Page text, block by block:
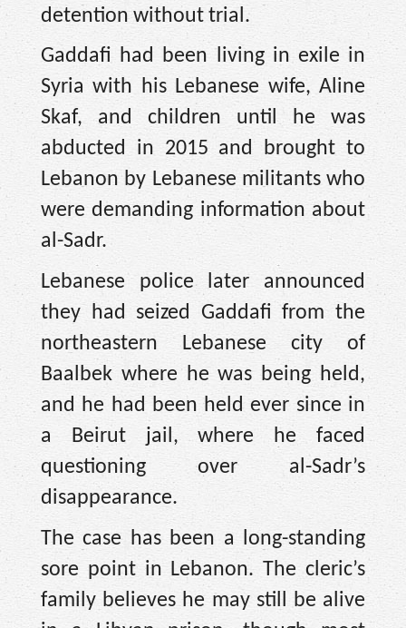
detention without trial.
Gaddafi had been living in exile in
Syria with his Lebanese wife, Aline
Skaf, and children until he was
abducted in 2015 and brought to
Lebanon by Lebanese militants who
were demanding information about
al-Sadr.
Lebanese police later announced
they had seized Gaddafi from the
northeastern Lebanese city of
Baalbek where he was being held,
and he had been held ever since in
a Beirut jail, where he faced
questioning over al-Sadr’s
disappearance.
The case has been a long-standing
sore point in Lebanon. The cleric’s
family believes he may still be alive